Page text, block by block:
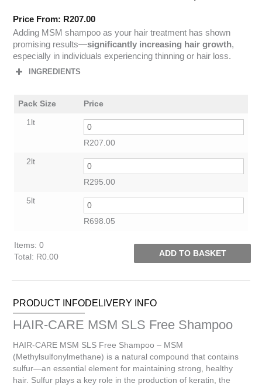
Price From: R207.00
Adding MSM shampoo as your hair treatment has shown
promising results—significantly increasing hair growth,
especially in individuals experiencing thinning or hair loss.
INGREDIENTS
Pack Size Price
1lt
R207.00
2lt
R295.00
5lt
R698.05
Items: 0
Total : R0.00
Items.
total
is
R0.00
ADD TO BASKET
PRODUCT INFODELIVERY INFO
HAIR-CARE MSM SLS Free Shampoo
HAIR-CARE MSM SLS Free Shampoo – MSM
(Methylsulfonylmethane) is a natural compound that contains
sulfur—an essential element for maintaining strong, healthy
hair. Sulfur plays a key role in the production of keratin, the